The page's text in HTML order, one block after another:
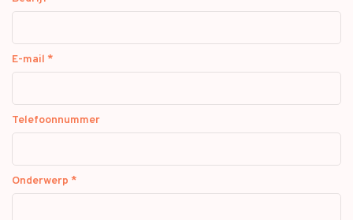
E-mail *
Telefoonnummer
Onderwerp *